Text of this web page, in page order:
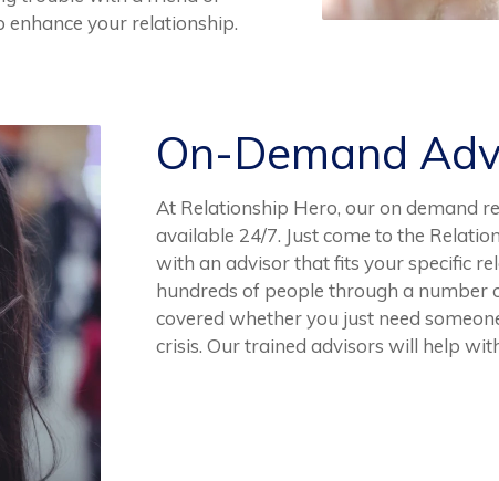
your relationship.
On-Demand
At Relationship Hero, our on demand
available 24/7. Just come to the
with an advisor that fits your specific
hundreds of people through a number
covered whether you just need
crisis. Our trained advisors will help